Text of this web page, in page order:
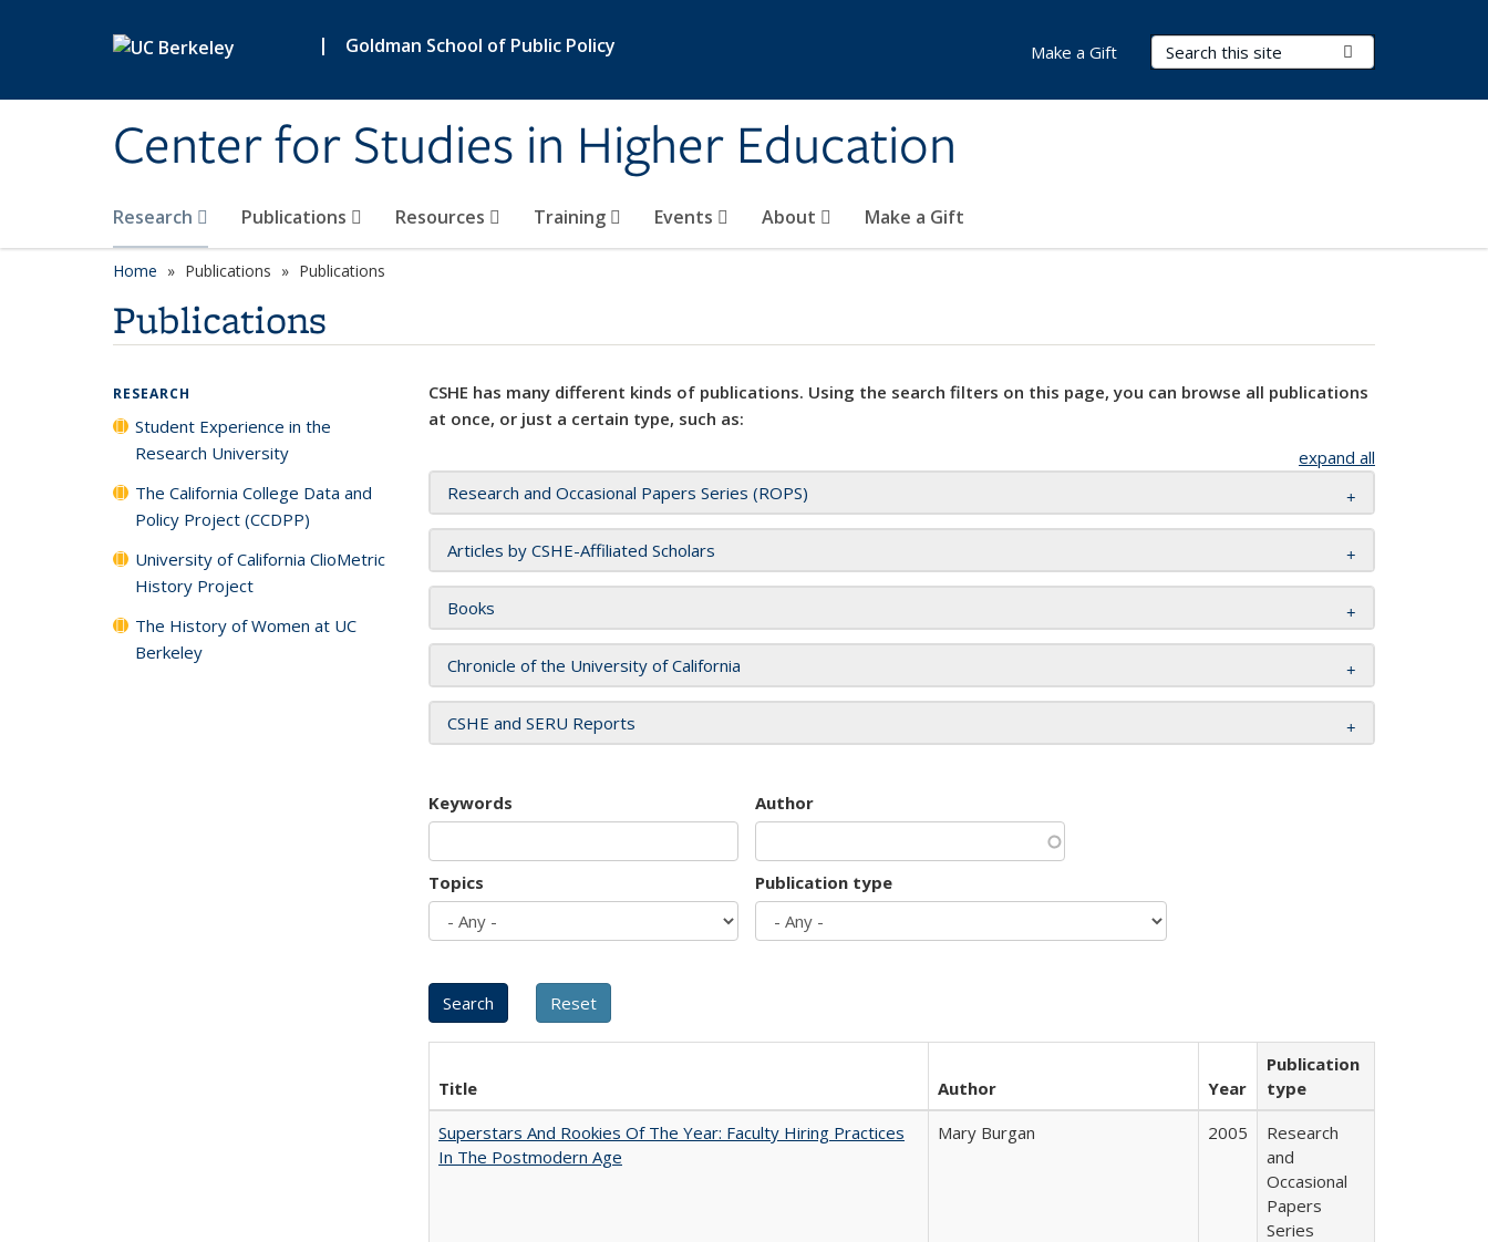
| Goldman School of Public Policy
Center for Studies in Higher Education
Search Terms
Research Publications Resources Training Events About Make a Gift
Make a Gift
Home Publications Publications
Publications
CSHE has many different kinds of publications. Using the search filters on this page, you can browse all publications
at once, or just a certain type, such as:
expand all
Research and Occasional Papers Series (ROPS)
Articles by CSHE-Affiliated Scholars
Books
Chronicle of the University of California
CSHE and SERU Reports
Keywords Author
Topics Publication type
Title Author Year
Publication
type
Superstars And Rookies Of The Year: Faculty Hiring Practices
In The Postmodern Age
Mary Burgan 2005
Research
and
Occasional
Papers
Series
RESEARCH
Student Experience in the
Research University
The California College Data and
Policy Project (CCDPP)
University of California ClioMetric
History Project
The History of Women at UC
Berkeley